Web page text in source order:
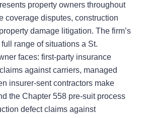
property owners throughout
coverage disputes, construction
damage litigation. The firm’s
range of situations a St.
faces: first-party insurance
against carriers, managed
insurer-sent contractors make
the Chapter 558 pre-suit process
defect claims against